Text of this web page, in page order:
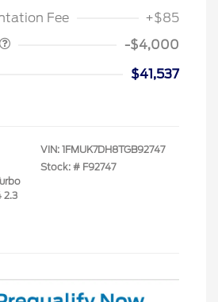
Fee
+$85
-$4,000
$41,537
2.3
VIN: 1FMUK7DH8TGB92747
Stock: # F92747